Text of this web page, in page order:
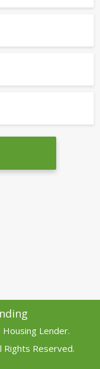
Housing Lender.
Rights Reserved.